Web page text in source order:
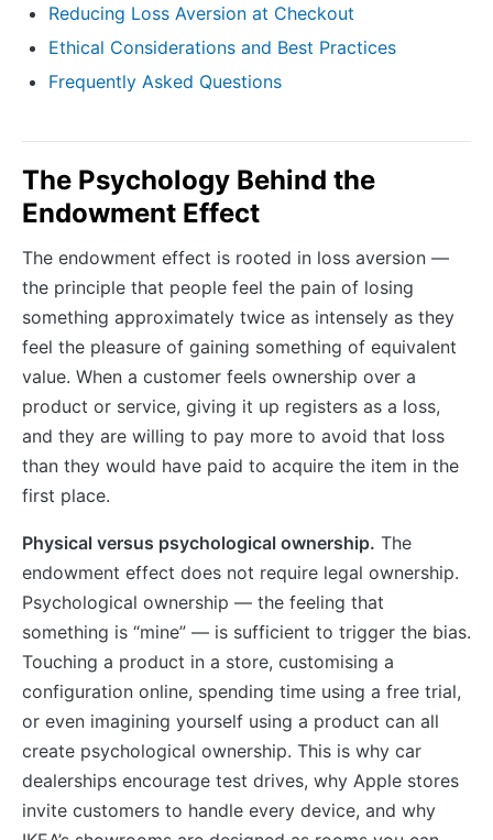
Reducing Loss Aversion at Checkout
Ethical Considerations and Best Practices
Frequently Asked Questions
The Psychology Behind the
Endowment Effect
The endowment effect is rooted in loss aversion —
the principle that people feel the pain of losing
something approximately twice as intensely as they
feel the pleasure of gaining something of equivalent
value. When a customer feels ownership over a
product or service, giving it up registers as a loss,
and they are willing to pay more to avoid that loss
than they would have paid to acquire the item in the
first place.
Physical versus psychological ownership. The
endowment effect does not require legal ownership.
Psychological ownership — the feeling that
something is “mine” — is sufficient to trigger the bias.
Touching a product in a store, customising a
configuration online, spending time using a free trial,
or even imagining yourself using a product can all
create psychological ownership. This is why car
dealerships encourage test drives, why Apple stores
invite customers to handle every device, and why